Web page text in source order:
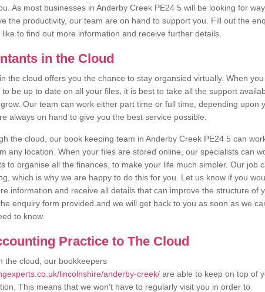
As most businesses in Anderby Creek PE24 5 will be looking for
the productivity, our team are on hand to support you. Fill out the
to find out more information and receive further details.
in the Cloud
the cloud offers you the chance to stay organsied virtually. When you
be up to date on all your files, it is best to take all the support
Our team can work either part time or full time, depending upon
always on hand to give you the best service possible.
the cloud, our book keeping team in Anderby Creek PE24 5 can
any location. When your files are stored online, our specialists can
to organise all the finances, to make your life much simpler. Our job
which is why we are happy to do this for you. Let us know if you
information and receive all details that can improve the structure of
enquiry form provided and we will get back to you as soon as we
to know.
Practice to The Cloud
the cloud, our bookkeepers
lincolnshire/anderby-creek/ are able to keep on top of
This means that we won't have to regularly visit you in order to